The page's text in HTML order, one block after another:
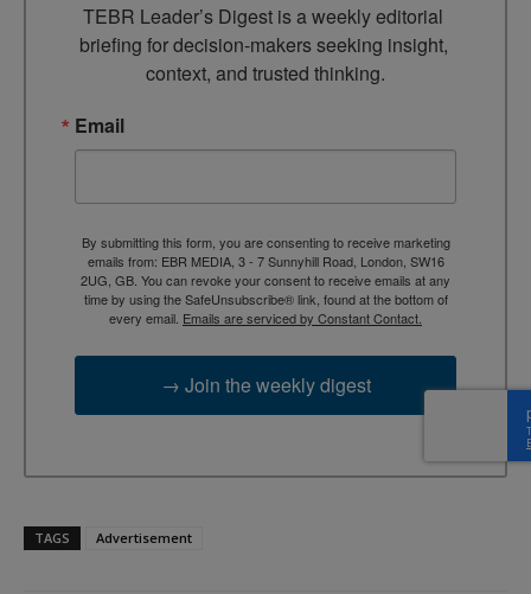
TEBR Leader’s Digest is a weekly editorial
briefing for decision-makers seeking insight,
context, and trusted thinking.
Email
By submitting this form, you are consenting to receive marketing
emails from: EBR MEDIA, 3 - 7 Sunnyhill Road, London, SW16
2UG, GB. You can revoke your consent to receive emails at any
time by using the SafeUnsubscribe® link, found at the bottom of
every email. Emails are serviced by Constant Contact.
→ Join the weekly digest
TAGS Advertisement